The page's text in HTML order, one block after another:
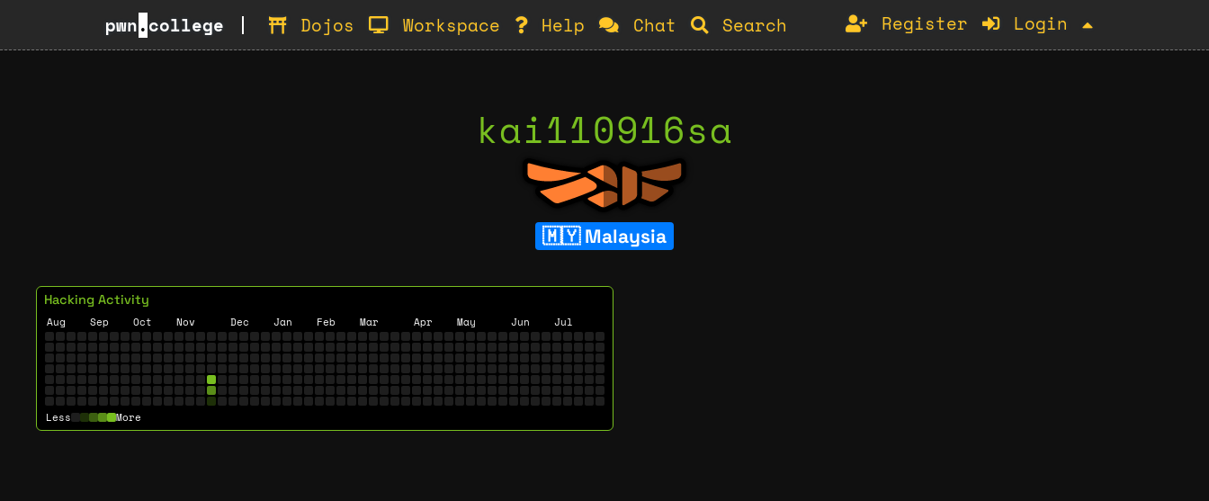
pwn.college Dojos Workspace Help Chat Search Register Login
kai110916sa
Malaysia
Hacking Activity
Aug Sep Oct Nov Dec Jan Feb Mar Apr May Jun Jul
Less More